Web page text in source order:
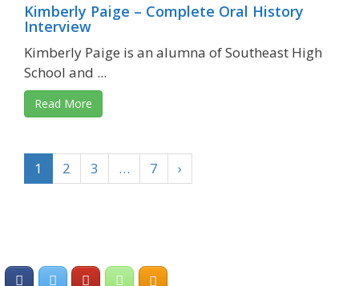
Kimberly Paige – Complete Oral History
Interview
Kimberly Paige is an alumna of Southeast High
School and ...
Read More
1 2 3 … 7 ›